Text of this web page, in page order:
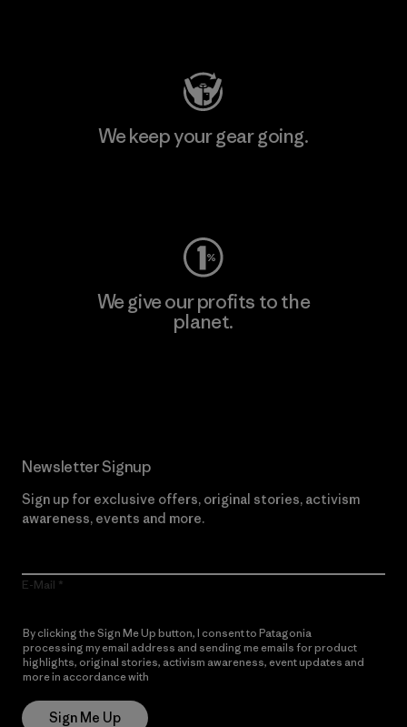
We keep your gear going.
We give our profits to the
planet.
Newsletter Signup
Sign up for exclusive offers, original stories, activism
awareness, events and more.
E-Mail
By clicking the Sign Me Up button, I consent to Patagonia
processing my email address and sending me emails for product
highlights, original stories, activism awareness, event updates and
more in accordance with
Sign Me Up